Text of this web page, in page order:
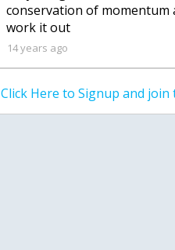
conservation of momentum
work it out
14 years ago
Click Here to Signup and